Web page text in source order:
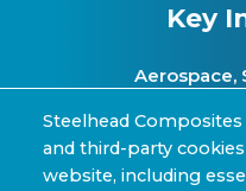
Key
Aerospace,
Clean Energy &
Steelhead
and third-party
website, including